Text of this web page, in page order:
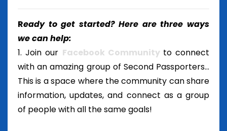
Ready to get started? Here are three ways
we can help:
1. Join our Facebook Community to connect
with an amazing group of Second Passporters...
This is a space where the community can share
information, updates, and connect as a group
of people with all the same goals!